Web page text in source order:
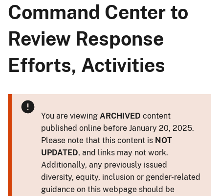
Command Center to
Review Response
Efforts, Activities
You are viewing ARCHIVED content
published online before January 20, 2025.
Please note that this content is NOT
UPDATED, and links may not work.
Additionally, any previously issued
diversity, equity, inclusion or gender-related
guidance on this webpage should be